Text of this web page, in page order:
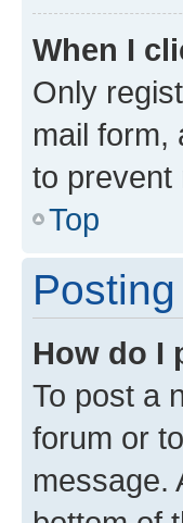
When I
Only
mail form,
to prevent
Top
How do I
To post a
forum or
message.